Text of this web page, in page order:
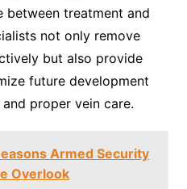
between treatment and
not only remove
but also provide
future development
proper vein care.
Armed Security
Overlook